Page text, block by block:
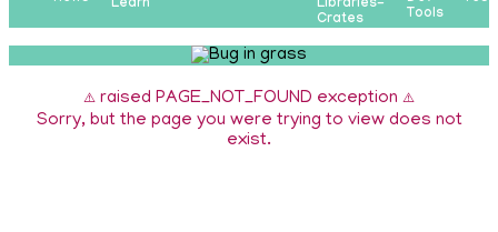
Learn
Libraries-
Crates
Tools
⚠️ raised PAGE_NOT_FOUND exception ⚠️
Sorry, but the page you were trying to view does not
exist.